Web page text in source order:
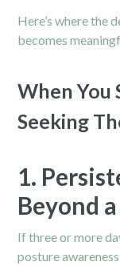
Here’s where the
becomes
When You
Seeking
1.
Beyond
If three or more
posture